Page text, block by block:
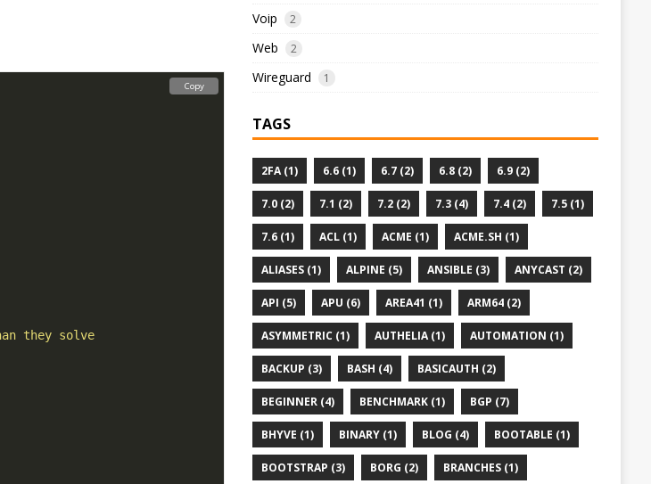
" Disable backup and swap files because they cause more problems than they solve
Copy
Voip 2
Web 2
Wireguard 1
TAGS
2FA (1) 6.6 (1) 6.7 (2) 6.8 (2) 6.9 (2)
7.0 (2) 7.1 (2) 7.2 (2) 7.3 (4) 7.4 (2) 7.5 (1)
7.6 (1) ACL (1) ACME (1) ACME.SH (1)
ALIASES (1) ALPINE (5) ANSIBLE (3) ANYCAST (2)
API (5) APU (6) AREA41 (1) ARM64 (2)
ASYMMETRIC (1) AUTHELIA (1) AUTOMATION (1)
BACKUP (3) BASH (4) BASICAUTH (2)
BEGINNER (4) BENCHMARK (1) BGP (7)
BHYVE (1) BINARY (1) BLOG (4) BOOTABLE (1)
BOOTSTRAP (3) BORG (2) BRANCHES (1)